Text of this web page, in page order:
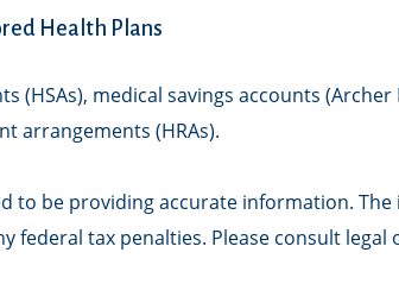
Health Plans
(HSAs), medical savings accounts
arrangements (HRAs).
to be providing accurate information.
federal tax penalties. Please consult